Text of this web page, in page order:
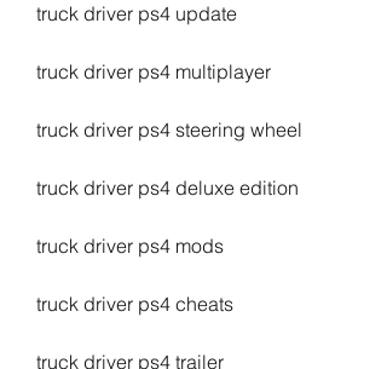
truck driver ps4 update
truck driver ps4 multiplayer
truck driver ps4 steering wheel
truck driver ps4 deluxe edition
truck driver ps4 mods
truck driver ps4 cheats
truck driver ps4 trailer